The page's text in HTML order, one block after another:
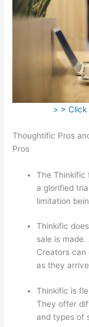
> > Click
Thoughtific Pros
Pros
The Thinkific
a glorified
limitation
Thinkific
sale is
Creators can
as they
Thinkific is
They offer
and types of